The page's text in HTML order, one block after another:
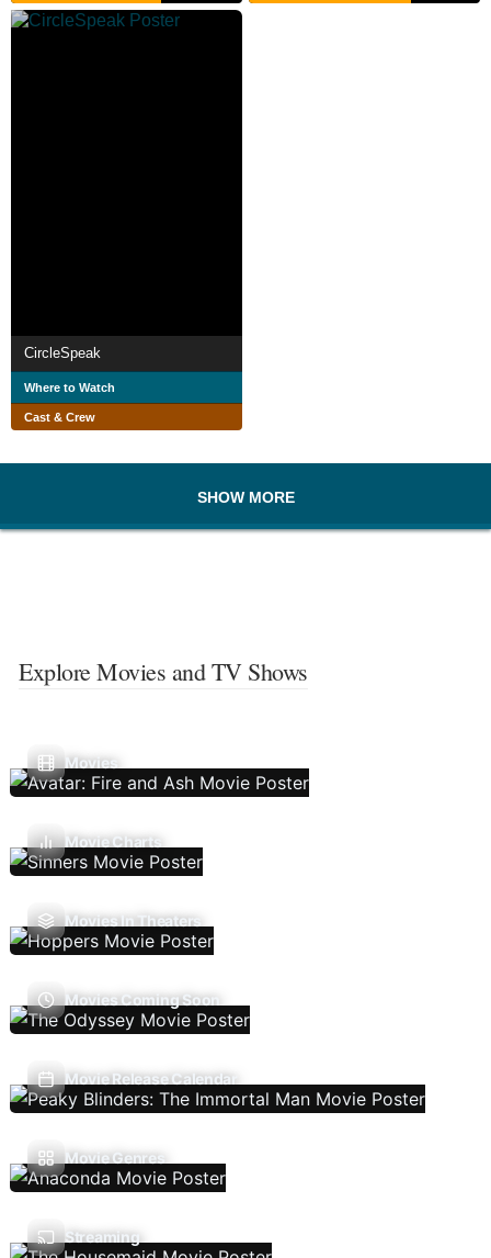
CircleSpeak
Where to Watch
Cast & Crew
SHOW MORE
Explore Movies and TV Shows
Movies
Movie Charts
Movies In Theaters
Movies Coming Soon
Movie Release Calendar
Movie Genres
Streaming